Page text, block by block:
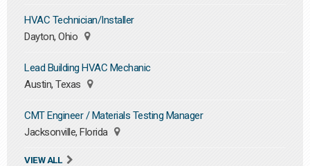
HVAC Technician/Installer
Dayton, Ohio
Lead Building HVAC Mechanic
Austin, Texas
CMT Engineer / Materials Testing Manager
Jacksonville, Florida
VIEW ALL